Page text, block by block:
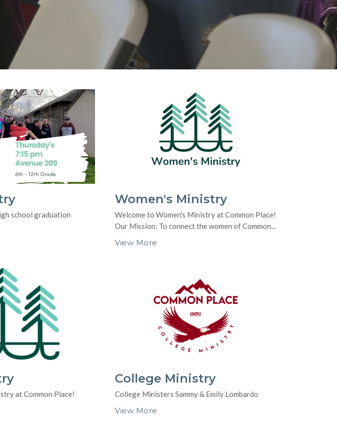
school graduation
Women's Ministry
Welcome to Women's Ministry at Common Place!
Our Mission: To connect the women of Common...
View More
at Common Place!
College Ministry
College Ministers Sammy & Emily Lombardo
View More